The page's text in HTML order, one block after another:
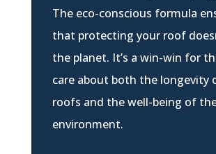
The eco-conscious formula
that protecting your roof
the planet. It’s a win-win for
care about both the longevity
roofs and the well-being of
environment.